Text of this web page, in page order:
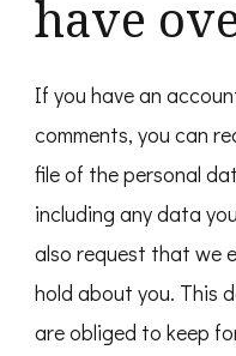
have
If you have an
comments, you can
file of the personal
including any data
also request that we
hold about you. This
are obliged to keep